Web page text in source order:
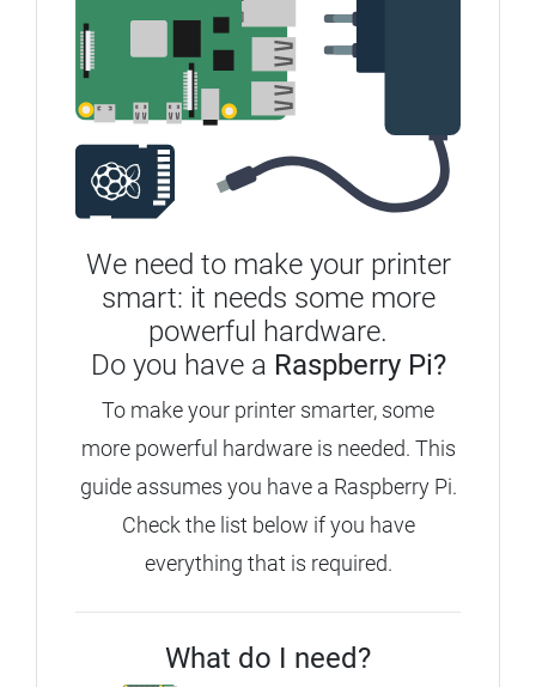
We need to make your printer
smart: it needs some more
powerful hardware.
Do you have a Raspberry Pi?
To make your printer smarter, some
more powerful hardware is needed. This
guide assumes you have a Raspberry Pi.
Check the list below if you have
everything that is required.
What do I need?